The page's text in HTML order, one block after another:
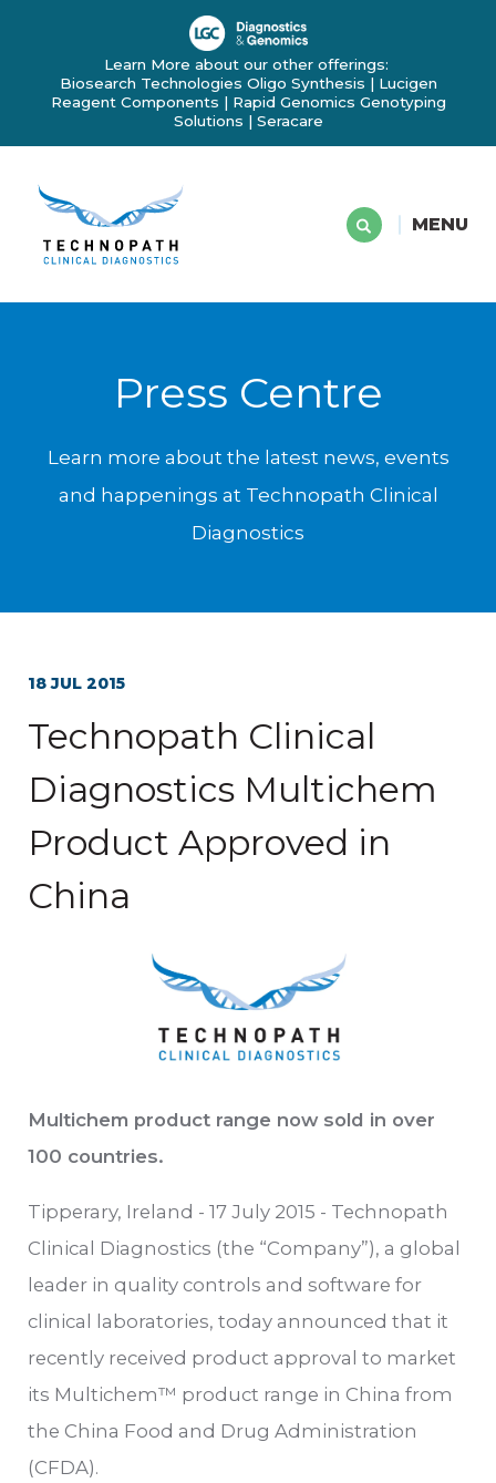
Learn More about our other offerings:
Biosearch Technologies Oligo Synthesis | Lucigen
Reagent Components | Rapid Genomics Genotyping
Solutions | Seracare
MENU
Press Centre
Learn more about the latest news, events
and happenings at Technopath Clinical
Diagnostics
18 JUL 2015
Technopath Clinical
Diagnostics Multichem
Product Approved in
China
Multichem product range now sold in over
100 countries.
Tipperary, Ireland - 17 July 2015 - Technopath
Clinical Diagnostics (the “Company”), a global
leader in quality controls and software for
clinical laboratories, today announced that it
recently received product approval to market
its Multichem™ product range in China from
the China Food and Drug Administration
(CFDA).